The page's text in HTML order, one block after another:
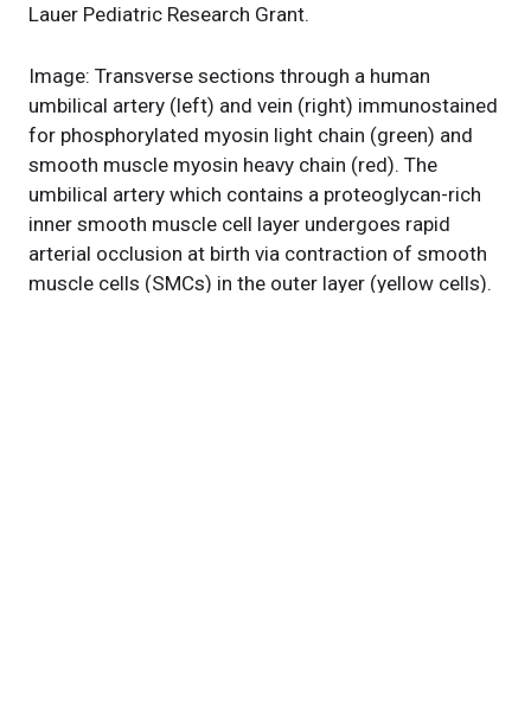
Lauer Pediatric Research Grant.
Image: Transverse sections through a human
umbilical artery (left) and vein (right) immunostained
for phosphorylated myosin light chain (green) and
smooth muscle myosin heavy chain (red). The
umbilical artery which contains a proteoglycan-rich
inner smooth muscle cell layer undergoes rapid
arterial occlusion at birth via contraction of smooth
muscle cells (SMCs) in the outer layer (yellow cells).